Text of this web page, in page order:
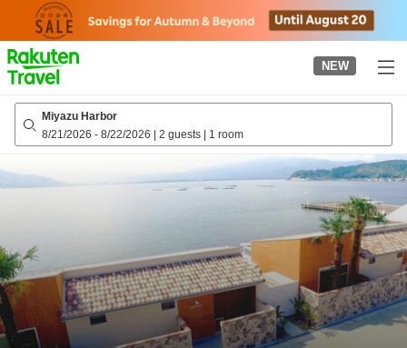
page
NEW
Miyazu Harbor
8/21/2026 - 8/22/2026 | 2 guests | 1 room